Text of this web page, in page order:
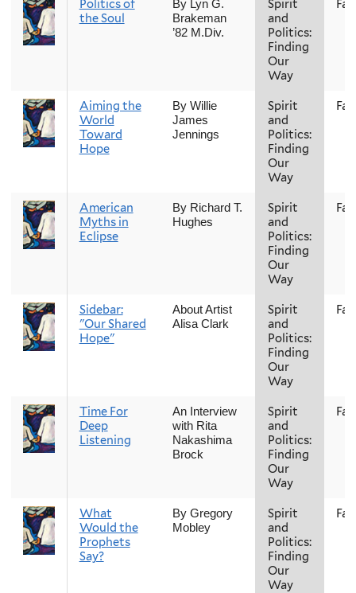
Politics of
the Soul
By Lyn G.
Brakeman
’82 M.Div.
Spirit
and
Politics:
Finding
Our
Way
Fall
Aiming the
World
Toward
Hope
By Willie
James
Jennings
Spirit
and
Politics:
Finding
Our
Way
Fall
American
Myths in
Eclipse
By Richard T.
Hughes
Spirit
and
Politics:
Finding
Our
Way
Fall
Sidebar:
"Our Shared
Hope"
About Artist
Alisa Clark
Spirit
and
Politics:
Finding
Our
Way
Fall
Time For
Deep
Listening
An Interview
with Rita
Nakashima
Brock
Spirit
and
Politics:
Finding
Our
Way
Fall
What
Would the
Prophets
Say?
By Gregory
Mobley
Spirit
and
Politics:
Finding
Our
Way
Fall